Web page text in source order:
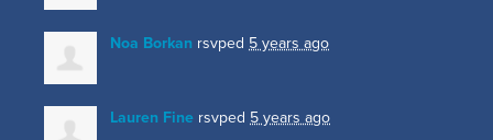
Noa Borkan rsvped 5 years ago
Lauren Fine rsvped 5 years ago